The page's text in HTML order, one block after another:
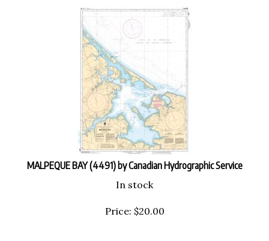
MALPEQUE BAY (4491) by Canadian Hydrographic Service
In stock
Price: $20.00